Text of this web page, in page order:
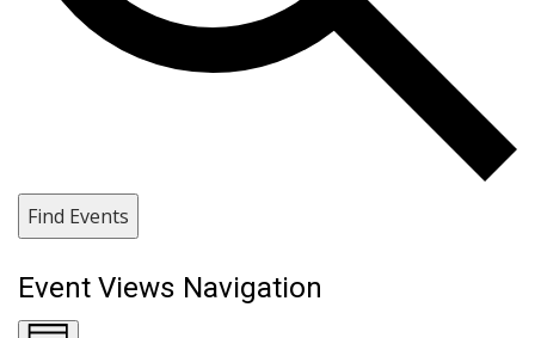
Find Events
Event Views Navigation